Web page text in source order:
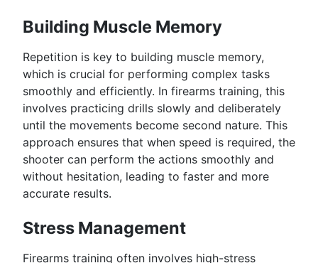
Building Muscle Memory
Repetition is key to building muscle memory,
which is crucial for performing complex tasks
smoothly and efficiently. In firearms training, this
involves practicing drills slowly and deliberately
until the movements become second nature. This
approach ensures that when speed is required, the
shooter can perform the actions smoothly and
without hesitation, leading to faster and more
accurate results.
Stress Management
Firearms training often involves high-stress